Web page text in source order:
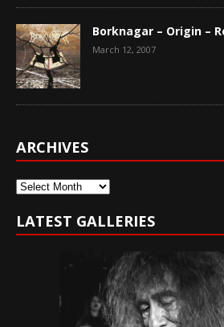
Borknagar – Origin –
March 12, 2007
ARCHIVES
Archives
LATEST GALLERIES